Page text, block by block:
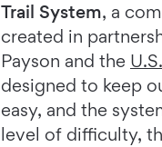
Trail System, a
created in
Payson and the
designed to keep
easy, and the
level of difficulty,